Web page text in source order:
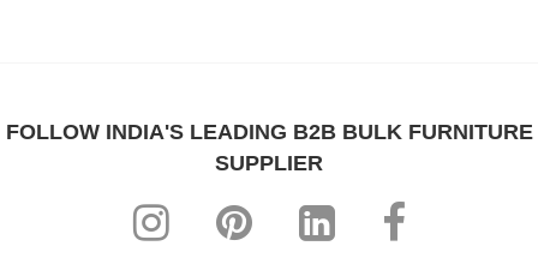
FOLLOW INDIA'S LEADING B2B BULK FURNITURE
SUPPLIER